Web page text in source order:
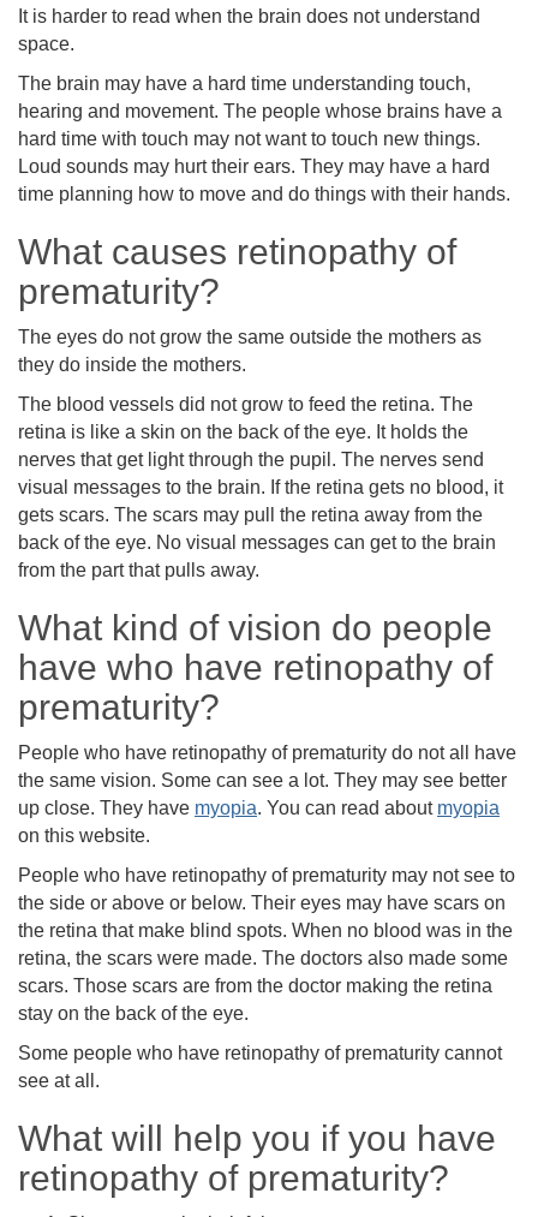
It is harder to read when the brain does not understand
space.
The brain may have a hard time understanding touch,
hearing and movement. The people whose brains have a
hard time with touch may not want to touch new things.
Loud sounds may hurt their ears. They may have a hard
time planning how to move and do things with their hands.
What causes retinopathy of
prematurity?
The eyes do not grow the same outside the mothers as
they do inside the mothers.
The blood vessels did not grow to feed the retina. The
retina is like a skin on the back of the eye. It holds the
nerves that get light through the pupil. The nerves send
visual messages to the brain. If the retina gets no blood, it
gets scars. The scars may pull the retina away from the
back of the eye. No visual messages can get to the brain
from the part that pulls away.
What kind of vision do people
have who have retinopathy of
prematurity?
People who have retinopathy of prematurity do not all have
the same vision. Some can see a lot. They may see better
up close. They have myopia. You can read about myopia
on this website.
People who have retinopathy of prematurity may not see to
the side or above or below. Their eyes may have scars on
the retina that make blind spots. When no blood was in the
retina, the scars were made. The doctors also made some
scars. Those scars are from the doctor making the retina
stay on the back of the eye.
Some people who have retinopathy of prematurity cannot
see at all.
What will help you if you have
retinopathy of prematurity?